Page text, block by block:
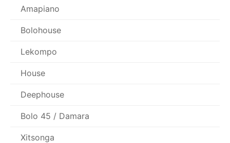
Amapiano
Bolohouse
Lekompo
House
Deephouse
Bolo 45 / Damara
Xitsonga